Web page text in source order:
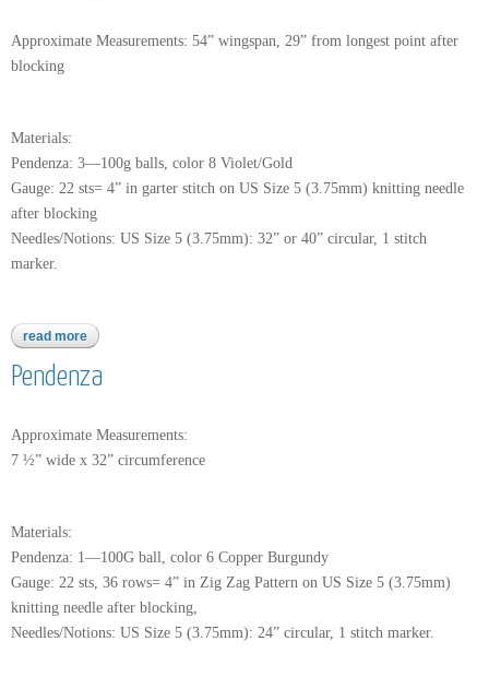
Approximate Measurements: 54” wingspan, 29” from longest point after
blocking
Materials:
Pendenza: 3—100g balls, color 8 Violet/Gold
Gauge: 22 sts= 4” in garter stitch on US Size 5 (3.75mm) knitting needle
after blocking
Needles/Notions: US Size 5 (3.75mm): 32” or 40” circular, 1 stitch
marker.
read more about pendenza
Pendenza
Approximate Measurements:
7 ½” wide x 32” circumference
Materials:
Pendenza: 1—100G ball, color 6 Copper Burgundy
Gauge: 22 sts, 36 rows= 4” in Zig Zag Pattern on US Size 5 (3.75mm)
knitting needle after blocking,
Needles/Notions: US Size 5 (3.75mm): 24” circular, 1 stitch marker.